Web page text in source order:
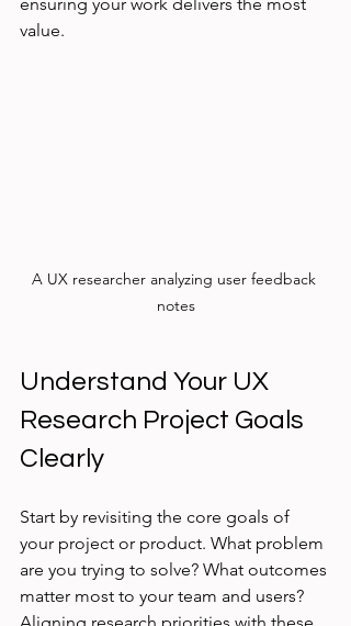
value.
A UX researcher analyzing user feedback
notes
Understand Your UX
Research Project Goals
Clearly
Start by revisiting the core goals of
your project or product. What problem
are you trying to solve? What outcomes
matter most to your team and users?